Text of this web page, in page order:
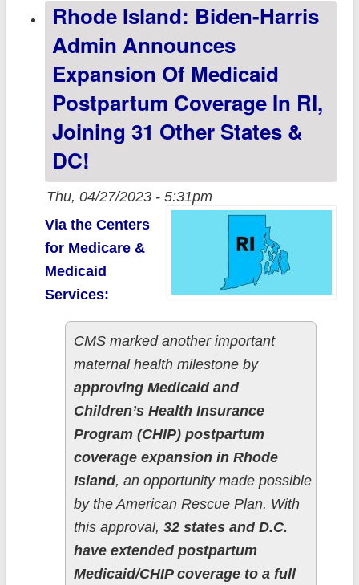
to provide
eligibility through
age 6...with an
odd catch
Rhode Island: Biden-Harris
Admin Announces
Expansion Of Medicaid
Postpartum Coverage In RI,
Joining 31 Other States &
DC!
Thu, 04/27/2023 - 5:31pm
Via the Centers
for Medicare &
Medicaid
Services:
CMS marked another important
maternal health milestone by
approving Medicaid and
Children’s Health Insurance
Program (CHIP) postpartum
coverage expansion in Rhode
Island, an opportunity made possible
by the American Rescue Plan. With
this approval, 32 states and D.C.
have extended postpartum
Medicaid/CHIP coverage to a full